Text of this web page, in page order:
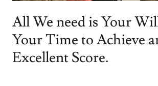
All We need is Your
Your Time to Achieve
Excellent Score.